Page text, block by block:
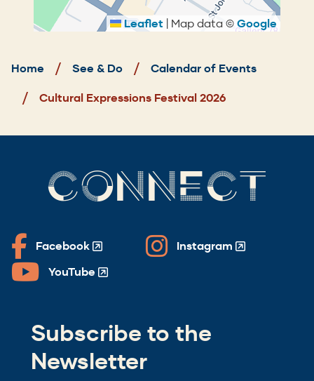
Leaflet | Map data © Google
Home See & Do
Calendar of Events
Cultural Expressions Festival 2026
CONNECT
Facebook
(Opens
in
window)
Instagram
(Opens
window)
YouTube
(Opens
newSubscribe to the
Newsletter